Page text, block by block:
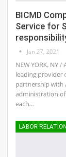
BICMD
Service for
Jan 27, 2021
NEW YORK, NY /
leading provider
partnership with
administration of
each…
LABOR